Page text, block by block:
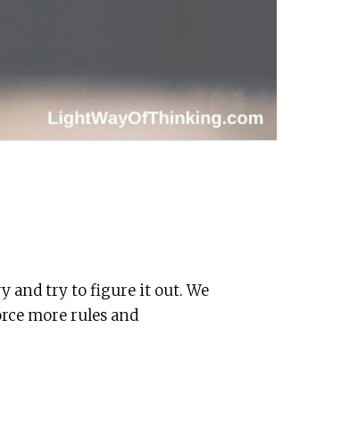
and try to figure it out. We
more rules and